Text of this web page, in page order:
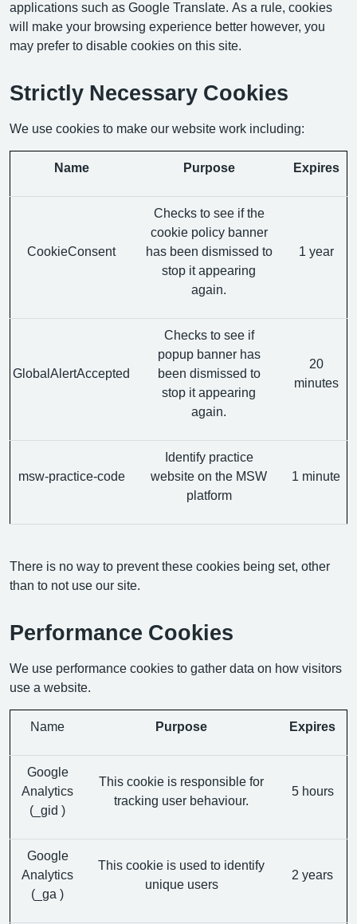
applications such as Google Translate. As a rule, cookies
will make your browsing experience better however, you
may prefer to disable cookies on this site.
Strictly Necessary Cookies
We use cookies to make our website work including:
Name Purpose Expires
CookieConsent
Checks to see if the
cookie policy banner
has been dismissed to
stop it appearing
again.
1 year
GlobalAlertAccepted
Checks to see if
popup banner has
been dismissed to
stop it appearing
again.
20
minutes
msw-practice-code
Identify practice
website on the MSW
platform
1 minute
There is no way to prevent these cookies being set, other
than to not use our site.
Performance Cookies
We use performance cookies to gather data on how visitors
use a website.
Name Purpose Expires
Google
Analytics
(_gid )
This cookie is responsible for
tracking user behaviour.
5 hours
Google
Analytics
(_ga )
This cookie is used to identify
unique users
2 years